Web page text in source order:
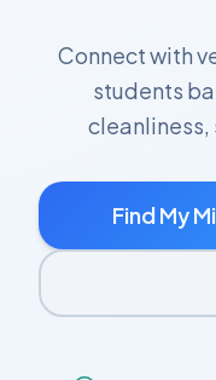
Connect with
students
cleanliness,
Find My